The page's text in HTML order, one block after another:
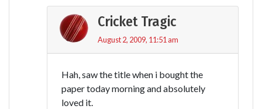
Cricket Tragic
August 2, 2009, 11:51 am
Hah, saw the title when i bought the
paper today morning and absolutely
loved it.